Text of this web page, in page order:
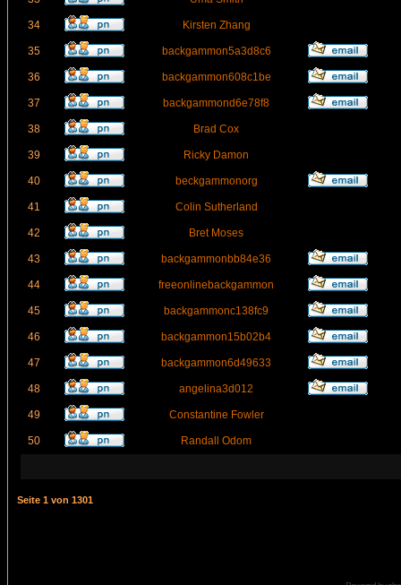
34 Kirsten Zhang
35 backgammon5a3d8c6
36 backgammon608c1be
37 backgammond6e78f8
38 Brad Cox
39 Ricky Damon
40 beckgammonorg
41 Colin Sutherland
42 Bret Moses
43 backgammonbb84e36
44 freeonlinebackgammon
45 backgammonc138fc9
46 backgammon15b02b4
47 backgammon6d49633
48 angelina3d012
49 Constantine Fowler
50 Randall Odom
Seite 1 von 1301